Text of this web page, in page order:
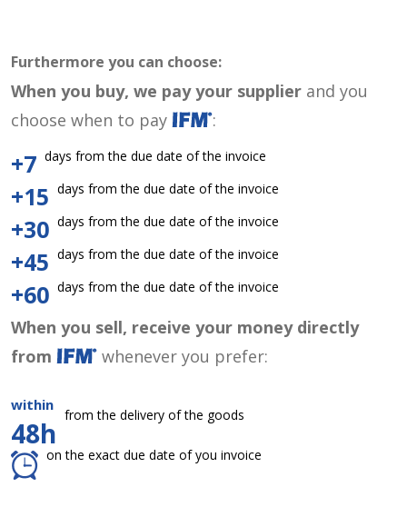
Furthermore you can choose:
When you buy, we pay your supplier and you
choose when to pay
:
+7 days from the due date of the invoice
+15 days from the due date of the invoice
+30 days from the due date of the invoice
+45 days from the due date of the invoice
+60 days from the due date of the invoice
When you sell, receive your money directly
from
whenever you prefer:
within
48h
from the delivery of the goods
on the exact due date of you invoice